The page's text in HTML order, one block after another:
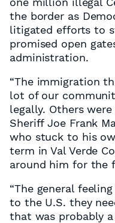
the border as
litigated efforts to
promised open
administration.
“The immigration
lot of our
legally. Others were
Sheriff Joe Frank
who stuck to his
term in Val Verde
around him for the
“The general
to the U.S. they
that was probably